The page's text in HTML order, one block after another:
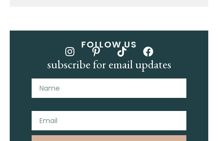
FOLLOW US
subscribe for email updates